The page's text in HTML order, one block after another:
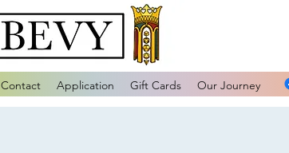
Contact Application Gift Cards Our Journey